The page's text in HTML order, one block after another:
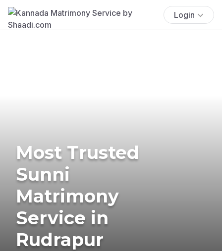
Login
Most Trusted
Sunni
Matrimony
Service in
Rudrapur